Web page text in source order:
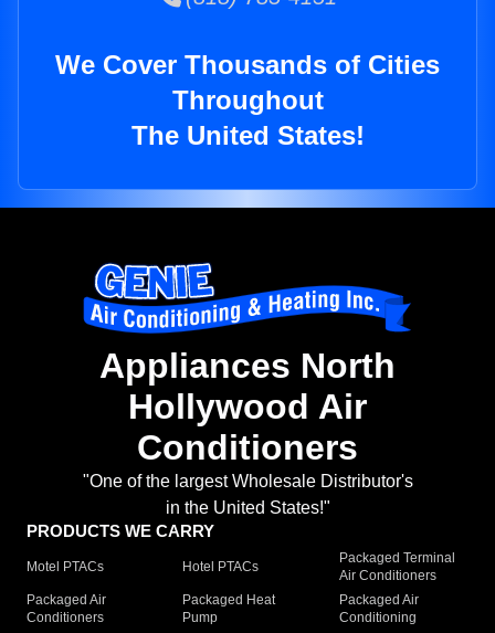
We Cover Thousands of Cities
Throughout
The United States!
Appliances North
Hollywood Air
Conditioners
"One of the largest Wholesale Distributor's
in the United States!"
PRODUCTS WE CARRY
Motel PTACs Hotel PTACs
Packaged Terminal
Air Conditioners
Packaged Air
Conditioners
Packaged Heat
Pump
Packaged Air
Conditioning